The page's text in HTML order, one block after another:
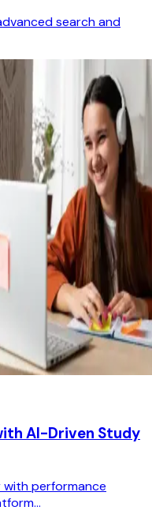
search and
AI-Driven Study
performance